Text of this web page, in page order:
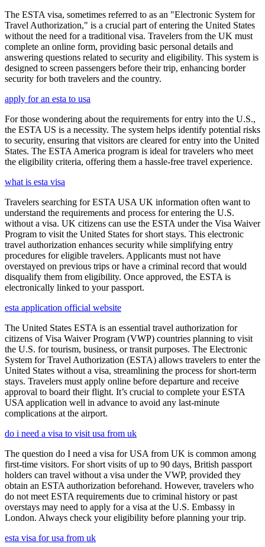
The ESTA visa, sometimes referred to as an "Electronic System for
Travel Authorization," is a crucial part of entering the United States
without the need for a traditional visa. Travelers from the UK must
complete an online form, providing basic personal details and
answering questions related to security and eligibility. This system is
designed to screen passengers before their trip, enhancing border
security for both travelers and the country.
apply for an esta to usa
For those wondering about the requirements for entry into the U.S.,
the ESTA US is a necessity. The system helps identify potential risks
to security, ensuring that visitors are cleared for entry into the United
States. The ESTA America program is ideal for travelers who meet
the eligibility criteria, offering them a hassle-free travel experience.
what is esta visa
Travelers searching for ESTA USA UK information often want to
understand the requirements and process for entering the U.S.
without a visa. UK citizens can use the ESTA under the Visa Waiver
Program to visit the United States for short stays. This electronic
travel authorization enhances security while simplifying entry
procedures for eligible travelers. Applicants must not have
overstayed on previous trips or have a criminal record that would
disqualify them from eligibility. Once approved, the ESTA is
electronically linked to your passport.
esta application official website
The United States ESTA is an essential travel authorization for
citizens of Visa Waiver Program (VWP) countries planning to visit
the U.S. for tourism, business, or transit purposes. The Electronic
System for Travel Authorization (ESTA) allows travelers to enter the
United States without a visa, streamlining the process for short-term
stays. Travelers must apply online before departure and receive
approval to board their flight. It’s crucial to complete your ESTA
USA application well in advance to avoid any last-minute
complications at the airport.
do i need a visa to visit usa from uk
The question do I need a visa for USA from UK is common among
first-time visitors. For short visits of up to 90 days, British passport
holders can travel without a visa under the VWP, provided they
obtain an ESTA authorization beforehand. However, travelers who
do not meet ESTA requirements due to criminal history or past
overstays may need to apply for a visa at the U.S. Embassy in
London. Always check your eligibility before planning your trip.
esta visa for usa from uk